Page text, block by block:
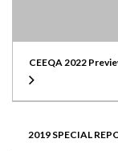
CEEQA 2022
2019 SPECIAL